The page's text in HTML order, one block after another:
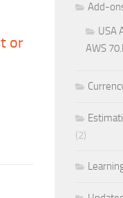
or
Add-
USA
AWS
(2)